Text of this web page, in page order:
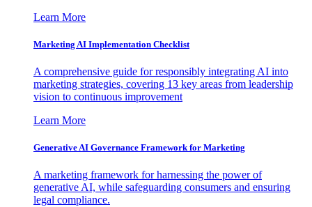
Learn More
Marketing AI Implementation Checklist
A comprehensive guide for responsibly integrating AI into
marketing strategies, covering 13 key areas from leadership
vision to continuous improvement
Learn More
Generative AI Governance Framework for Marketing
A marketing framework for harnessing the power of
generative AI, while safeguarding consumers and ensuring
legal compliance.